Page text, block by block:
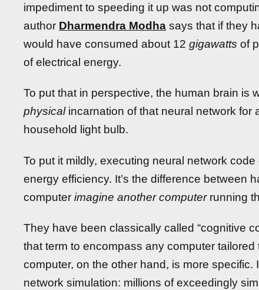
impediment to speeding it up was not
author Dharmendra Modha says that if they
would have consumed about 12 gigawatts of
of electrical energy.
To put that in perspective, the human brain is
physicalincarnation of that neural network for
household light bulb.
To put it mildly, executing neural network
energy efficiency. It’s the difference between
computer imagine another computerrunning
They have been classically called “cognitive
that term to encompass any computer
computer, on the other hand, is more
network simulation: millions of exceedingly